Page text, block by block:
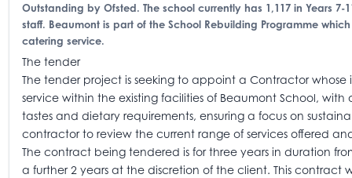
Outstanding by Ofsted. The school currently has 1,117 in Years
staff. Beaumont is part of the School Rebuilding Programme
catering service.
The tender
The tender project is seeking to appoint a Contractor
service within the existing facilities of Beaumont School,
tastes and dietary requirements, ensuring a focus on
contractor to review the current range of services offered
The contract being tendered is for three years in duration
a further 2 years at the discretion of the client. This